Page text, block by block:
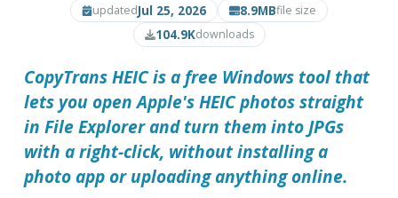
updatedJul 25, 2026 8.9MBfile size
104.9Kdownloads
CopyTrans HEIC is a free Windows tool that
lets you open Apple's HEIC photos straight
in File Explorer and turn them into JPGs
with a right-click, without installing a
photo app or uploading anything online.